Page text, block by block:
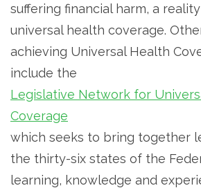
suffering financial harm, a
universal health coverage.
achieving Universal Health
include the
Legislative Network for
Coverage
which seeks to bring together
the thirty-six states of the
learning, knowledge and